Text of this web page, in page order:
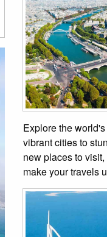
Explore the
vibrant cities to
new places to
make your travels